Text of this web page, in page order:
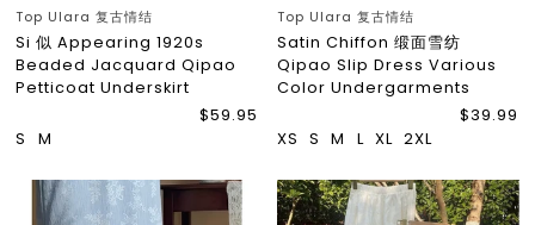
Top Ulara 复古情结
Si 似 Appearing 1920s
Beaded Jacquard Qipao
Petticoat Underskirt
$59.95
S
M
Top Ulara 复古情结
Satin Chiffon 缎面雪纺
Qipao Slip Dress Various
Color Undergarments
$39.99
XS S M L XL 2XL